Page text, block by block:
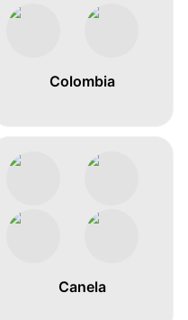
Colombia
Canela